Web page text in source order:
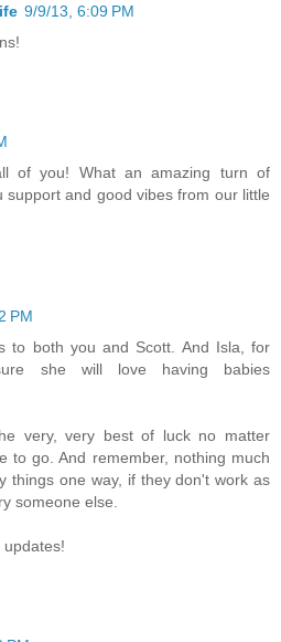
9/9/13, 6:09 PM
of you! What an amazing turn of
support and good vibes from our little
PM
to both you and Scott. And Isla, for
she will love having babies
very, very best of luck no matter
to go. And remember, nothing much
things one way, if they don't work as
someone else.